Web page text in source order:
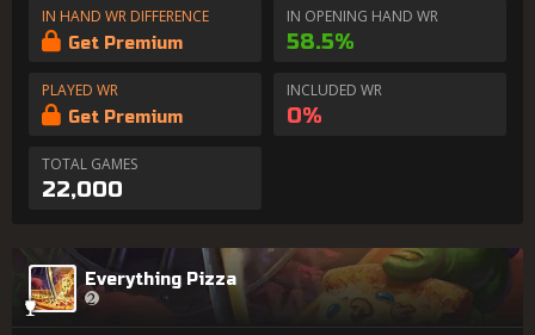
IN HAND WR DIFFERENCE
Get Premium
IN OPENING HAND WR
58.5%
PLAYED WR
Get Premium
INCLUDED WR
0%
TOTAL GAMES
22,000
Everything Pizza